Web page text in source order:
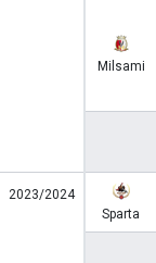
Milsami
2023/2024
Sparta